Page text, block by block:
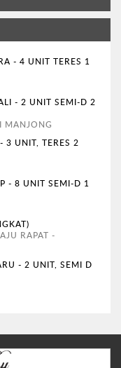
- 4 UNIT TERES 1
- 2 UNIT SEMI-D 2
MANJONG
3 UNIT, TERES 2
- 8 UNIT SEMI-D 1
RAPAT -
- 2 UNIT, SEMI D